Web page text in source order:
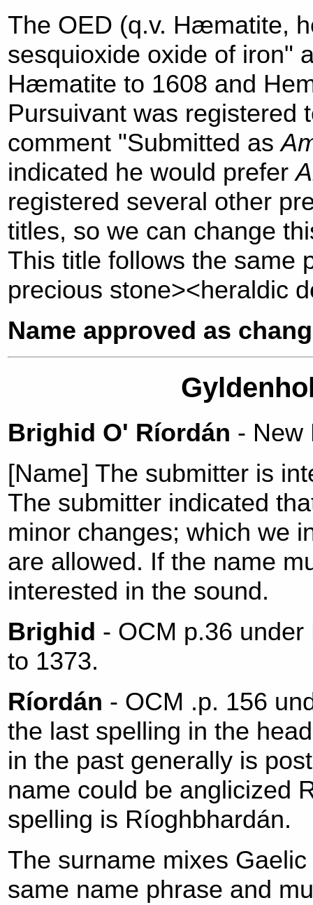
The OED (q.v. Hæmatite,
sesquioxide oxide of iron"
Hæmatite to 1608 and
Pursuivant was registered
comment "Submitted as
indicated he would prefer
registered several other
titles, so we can change
This title follows the same
precious stone><heraldic
Name approved as
Brighid O' Ríordán - New
[Name] The submitter is
The submitter indicated
minor changes; which we
are allowed. If the name
interested in the sound.
Brighid - OCM p.36
to 1373.
Ríordán - OCM .p. 156
the last spelling in the
in the past generally is
name could be anglicized
spelling is Ríoghbhardán.
The surname mixes
same name phrase and